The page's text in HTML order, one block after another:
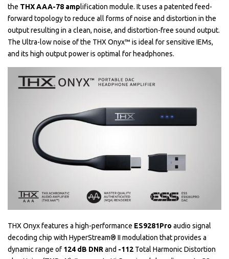
the THX AAA-78 amplification module. It uses a patented feed-
forward topology to reduce all forms of noise and distortion in the
output resulting in a clean, noise, and distortion-free sound output.
The Ultra-low noise of the THX Onyx™ is ideal for sensitive IEMs,
and its high output power is optimal for headphones.
THX Onyx features a high-performance ES9281Pro audio signal
decoding chip with HyperStream® II modulation that provides a
dynamic range of124 dB DNR and -112 Total Harmonic Distortion